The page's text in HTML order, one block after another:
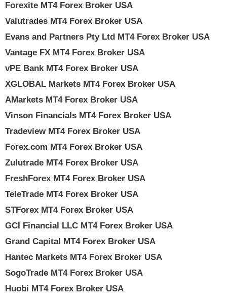
Forexite MT4 Forex Broker USA
Valutrades MT4 Forex Broker USA
Evans and Partners Pty Ltd MT4 Forex Broker USA
Vantage FX MT4 Forex Broker USA
vPE Bank MT4 Forex Broker USA
XGLOBAL Markets MT4 Forex Broker USA
AMarkets MT4 Forex Broker USA
Vinson Financials MT4 Forex Broker USA
Tradeview MT4 Forex Broker USA
Forex.com MT4 Forex Broker USA
Zulutrade MT4 Forex Broker USA
FreshForex MT4 Forex Broker USA
TeleTrade MT4 Forex Broker USA
STForex MT4 Forex Broker USA
GCI Financial LLC MT4 Forex Broker USA
Grand Capital MT4 Forex Broker USA
Hantec Markets MT4 Forex Broker USA
SogoTrade MT4 Forex Broker USA
Huobi MT4 Forex Broker USA